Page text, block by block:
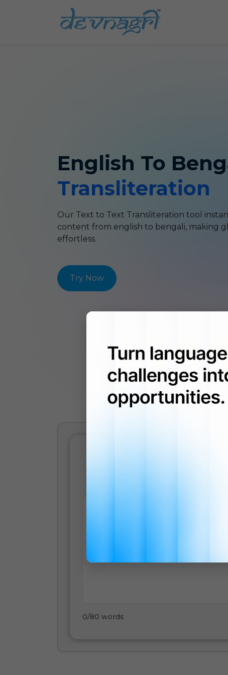
English To
Transliteration
Our Text to Text Transliteration tool
content from english to bengali, making
effortless.
Try Now
0/80 words